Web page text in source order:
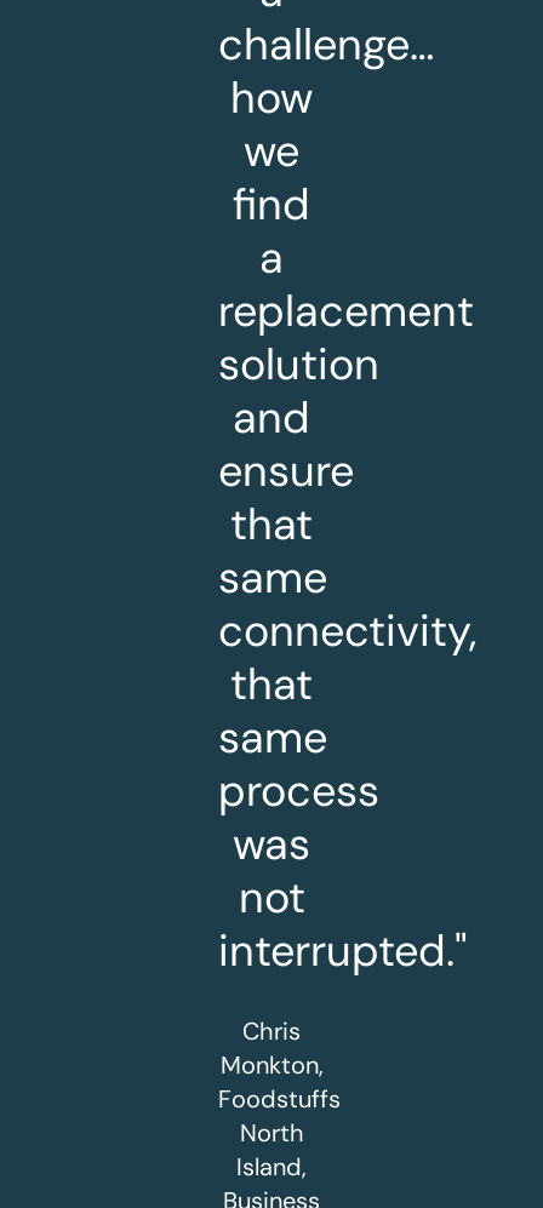
challenge…
how
we
find
a
replacement
solution
and
ensure
that
same
connectivity,
that
same
process
was
not
interrupted."
Chris
Monkton,
Foodstuffs
North
Island,
Business